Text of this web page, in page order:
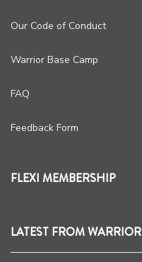
Our Code of Conduct
Warrior Base Camp
FAQ
Feedback Form
FLEXI MEMBERSHIP
LATEST FROM WARRIOR